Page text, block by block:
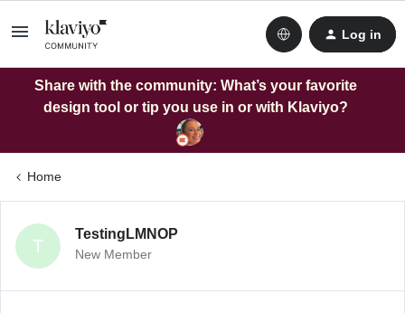
Log in
Share with the community: What’s your favorite
design tool or tip you use in or with Klaviyo?
Home
T
TestingLMNOP
New Member